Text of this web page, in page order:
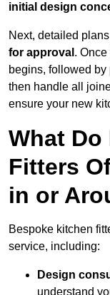
initial design
Next, detailed
for approval . Once
begins, followed
then handle all
ensure your new
What
Fitters
in or
Bespoke kitchen
service, including:
Design
understand